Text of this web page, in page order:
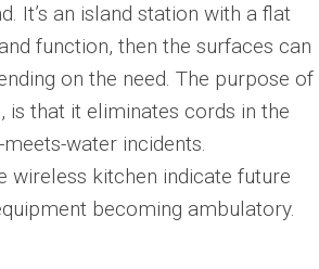
It’s an island station with a flat
function, then the surfaces can
on the need. The purpose of
that it eliminates cords in the
water incidents.
wireless kitchen indicate future
becoming ambulatory.